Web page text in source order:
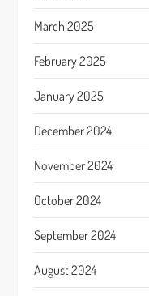
March 2025
February 2025
January 2025
December 2024
November 2024
October 2024
September 2024
August 2024